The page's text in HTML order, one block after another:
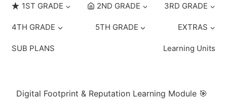
1ST GRADE 2ND GRADE 3RD GRADE
4TH GRADE 5TH GRADE EXTRAS
SUB PLANS Learning Units
Digital Footprint & Reputation Learning Module 🎯